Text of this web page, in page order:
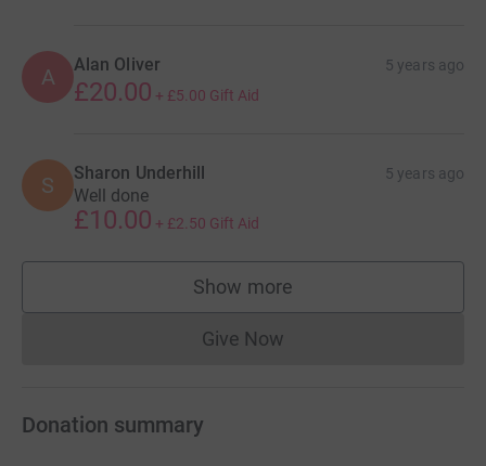
A Alan Oliver 5 years ago
£20.00 + £5.00 Gift Aid
S Sharon Underhill 5 years ago
Well done
£10.00 + £2.50 Gift Aid
Show more
supporters
Give NowDonations cannot currently
Donation summary